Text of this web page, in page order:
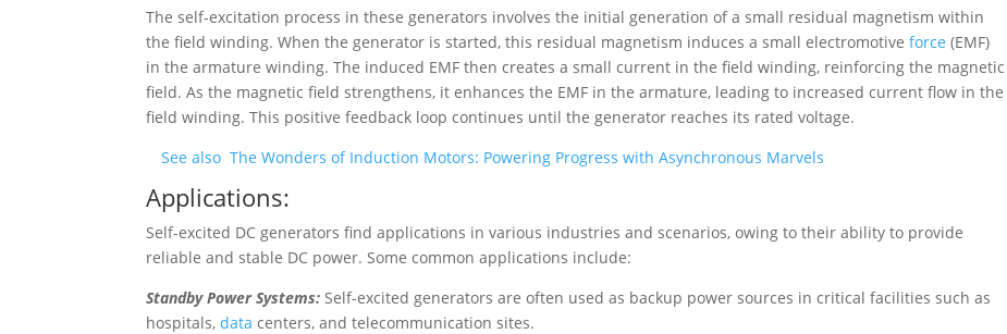
The self-excitation process in these generators involves the initial generation of a small residual magnetism within
the field winding. When the generator is started, this residual magnetism induces a small electromotiveforce (EMF)
in the armature winding. The induced EMF then creates a small current in the field winding, reinforcing the magnetic
field. As the magnetic field strengthens, it enhances the EMF in the armature, leading to increased current flow in the
field winding. This positive feedback loop continues until the generator reaches its rated voltage.
See also The Wonders of Induction Motors: Powering Progress with Asynchronous Marvels
Applications:
Self-excited DC generators find applications in various industries and scenarios, owing to their ability to provide
reliable and stable DC power. Some common applications include:
Standby Power Systems: Self-excited generators are often used as backup power sources in critical facilities such as
hospitals,data centers, and telecommunication sites.